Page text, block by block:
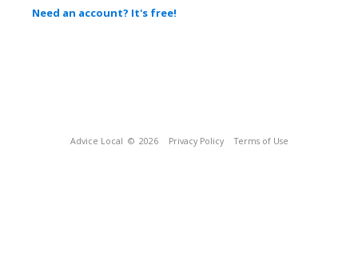
Need an account? It's free!
Advice Local © 2026 Privacy Policy Terms of Use